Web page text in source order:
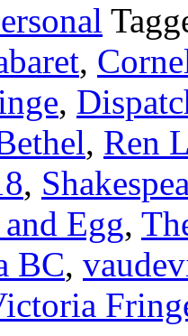
,
,
, Ren
,
Egg,
BC,